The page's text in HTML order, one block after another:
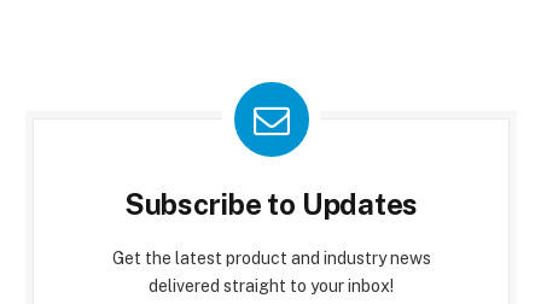
Subscribe to Updates
Get the latest product and industry news
delivered straight to your inbox!